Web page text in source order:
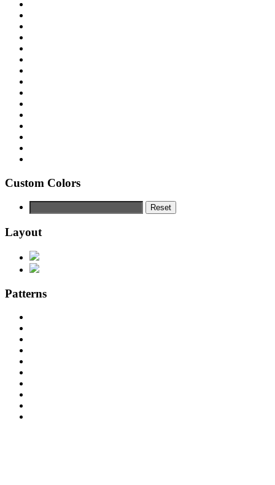
Custom Colors
Reset
Layout
Patterns